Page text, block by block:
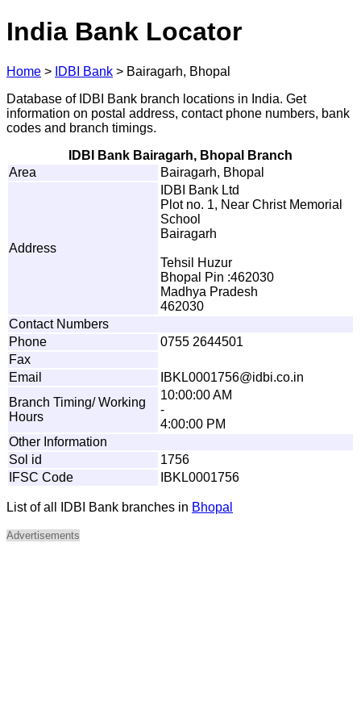
India Bank Locator
Home > IDBI Bank > Bairagarh, Bhopal
Database of IDBI Bank branch locations in India. Get
information on postal address, contact phone numbers, bank
codes and branch timings.
IDBI Bank Bairagarh, Bhopal Branch
Area
Bairagarh, Bhopal
Address
IDBI Bank Ltd
Plot no. 1, Near Christ Memorial
School
Bairagarh
Tehsil Huzur
Bhopal Pin :462030
Madhya Pradesh
462030
Contact Numbers
Phone
0755 2644501
Fax
Email
BK L0001756@id bi.co.in
Branch Timing/ Working
Hours
10:00:00 AM
-
4:00:00 PM
Other Information
Sol id
1756
IFSC Code
IBKL0001756
List of all IDBI Bank branches in Bhopal
Advertisements